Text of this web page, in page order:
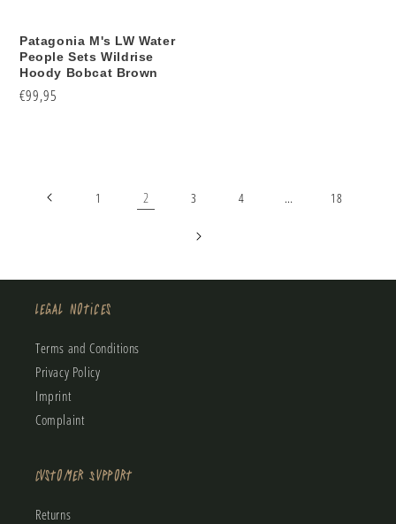
Patagonia M's LW Water
People Sets Wildrise
Hoody Bobcat Brown
Regular
€99,95
1 2 3 4 … 18
Legal Notices
Terms and Conditions
Privacy Policy
Imprint
Complaint
Customer Support
Returns